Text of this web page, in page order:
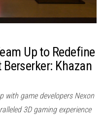
Up to Redefine
Khazan
with game developers Nexon
3D gaming experience